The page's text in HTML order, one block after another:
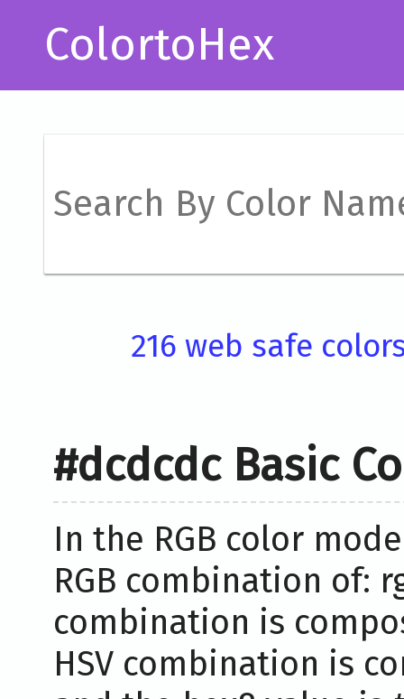
ColortoHex
216 web safe
#dcdcdc Basic
In the RGB color
RGB combination of:
combination is
HSV combination is